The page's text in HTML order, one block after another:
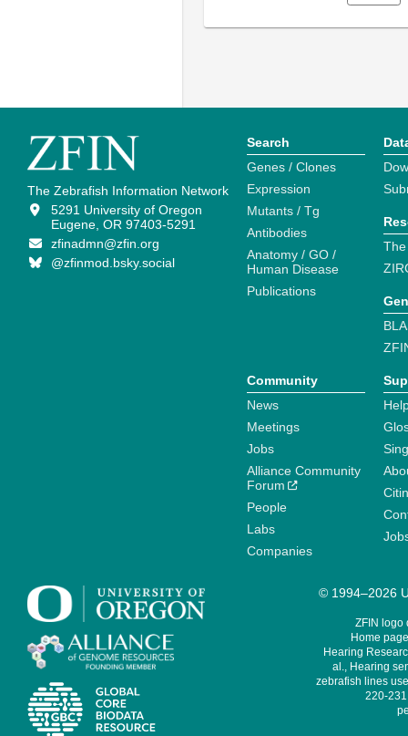
The Zebrafish Information Network
5291 University of Oregon
Eugene, OR 97403-5291
zfinadmn@zfin.org
@zfinmod.bsky.social
Search
Genes / Clones
Expression
Mutants / Tg
Antibodies
Anatomy / GO /
Human Disease
Publications
Community
News
Meetings
Jobs
Alliance Community
Forum
People
Labs
Companies
© 1994–2026
ZFIN logo
Home
Hearing
al., Hearing
zebrafish lines
220-